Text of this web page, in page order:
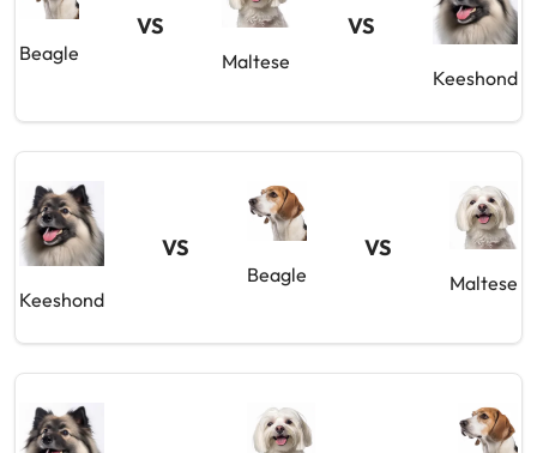
Beagle
VS
Maltese
VS
Keeshond
Keeshond
VS
Beagle
VS
Maltese